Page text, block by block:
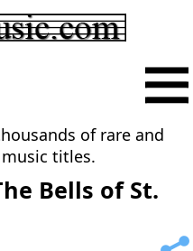
of rare and
titles.
Bells of St.